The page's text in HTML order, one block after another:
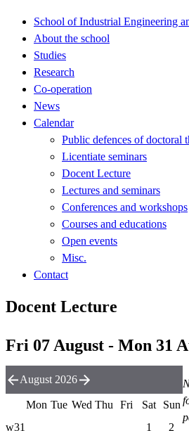
School of Industrial Engineering
About the school
Studies
Research
Co-operation
News
Calendar
Public defences of doctoral
Licentiate seminars
Docent Lecture
Lectures and seminars
Conferences and workshops
Courses and educations
Open events
Misc.
Contact
Docent Lecture
Fri 07 August - Mon 31
August 2026
Mon Tue Wed Thu Fri Sat
Sun
w31
1
2